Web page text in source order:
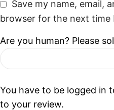
Save my name, email,
browser for the next time
Are you human? Please
You have to be logged in
to your review.